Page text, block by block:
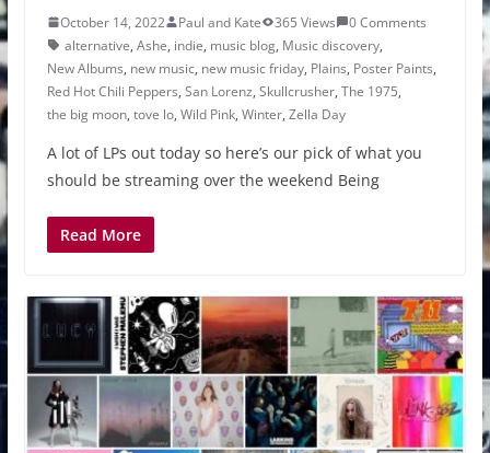
October 14, 2022 Paul and Kate 365 Views
0 Comments
alternative, Ashe, indie, music blog, Music discovery,
New Albums, new music, new music friday, Plains, Poster Paints,
Red Hot Chili Peppers, San Lorenz, Skullcrusher, The 1975,
the big moon, tove lo, Wild Pink, Winter, Zella Day
A lot of LPs out today so here’s our pick of what you
should be streaming over the weekend Being
Read More